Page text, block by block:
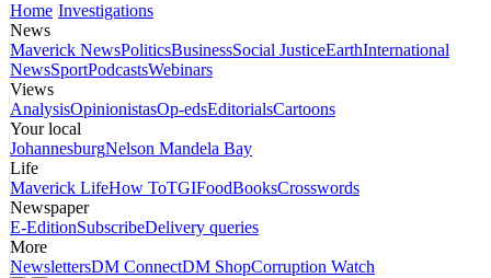
Home Investigations
News
Maverick NewsPoliticsBusinessSocial JusticeEarthInternational
NewsSportPodcastsWebinars
Views
AnalysisOpinionistasOp-edsEditorialsCartoons
Your local
JohannesburgNelson Mandela Bay
Life
Maverick LifeHow ToTGIFoodBooksCrosswords
Newspaper
E-EditionSubscribeDelivery queries
More
NewslettersDM ConnectDM ShopCorruption Watch